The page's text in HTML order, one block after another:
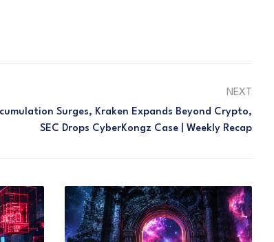
NEXT
Surges, Kraken Expands Beyond Crypto,
SEC Drops CyberKongz Case | Weekly Recap